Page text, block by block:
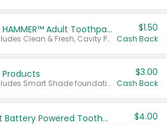
Select ARM & HAMMER™ Adult Toothpastes
Any variety. Excludes Clean & Fresh, Cavity Protection, and trial and travel sizes.
$1.50
Cash Back
Any variety. Excludes Smart Shade foundation, 80 ct makeup removers, and deodorants.
$3.00
Cash Back
Colgate Adult Battery Powered Toothbrushes $4.00